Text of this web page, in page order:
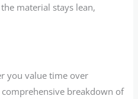
material stays lean,
you value time over
breakdown of